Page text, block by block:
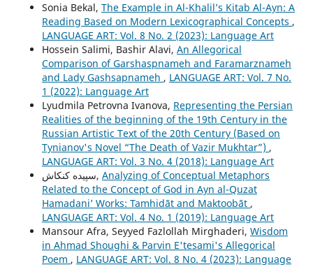
Sonia Bekal, The Example in Al-Khalil’s Kitab Al-Ayn: A
Reading Based on Modern Lexicographical Concepts ,
LANGUAGE ART: Vol. 8 No. 2 (2023): Language Art
Hossein Salimi, Bashir Alavi, An Allegorical
Comparison of Garshaspnameh and Faramarznameh
and Lady Gashsapnameh , LANGUAGE ART: Vol. 7 No.
1 (2022): Language Art
Lyudmila Petrovna Ivanova, Representing the Persian
Realities of the beginning of the 19th Century in the
Russian Artistic Text of the 20th Century (Based on
Tynianov's Novel “The Death of Vazir Mukhtar”) ,
LANGUAGE ART: Vol. 3 No. 4 (2018): Language Art
سپیده کنکاش, Analyzing of Conceptual Metaphors
Related to the Concept of God in Ayn al-Quzat
Hamadaniʼ Works: Tamhidāt and Maktoobāt ,
LANGUAGE ART: Vol. 4 No. 1 (2019): Language Art
Mansour Afra, Seyyed Fazlollah Mirghaderi, Wisdom
in Ahmad Shoughi & Parvin E'tesami's Allegorical
Poem , LANGUAGE ART: Vol. 8 No. 4 (2023): Language